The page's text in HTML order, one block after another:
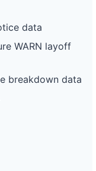
data
WARN layoff
breakdown data